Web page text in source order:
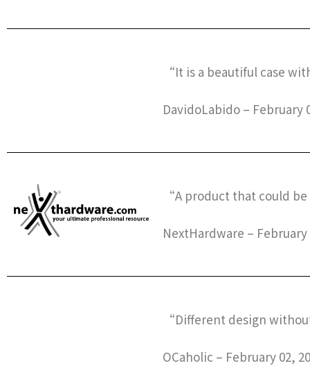
“It is a beautiful case
DavidoLabido – February
“A product that could
NextHardware – February
“Different design
OCaholic – February 02,